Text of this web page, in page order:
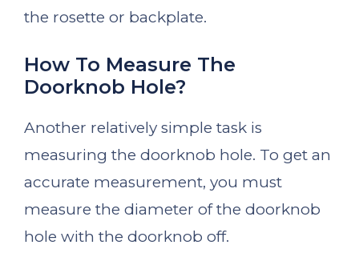
the rosette or backplate.
How To Measure The
Doorknob Hole?
Another relatively simple task is
measuring the doorknob hole. To get an
accurate measurement, you must
measure the diameter of the doorknob
hole with the doorknob off.